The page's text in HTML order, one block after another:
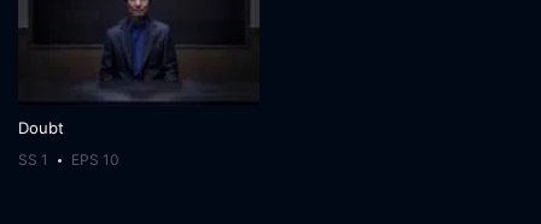
Doubt
SS 1 EPS 10